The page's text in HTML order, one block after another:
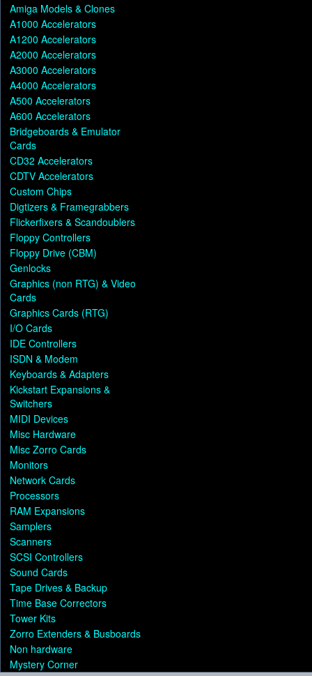
Amiga Models & Clones
A1000 Accelerators
A1200 Accelerators
A2000 Accelerators
A3000 Accelerators
A4000 Accelerators
A500 Accelerators
A600 Accelerators
Bridgeboards & Emulator
Cards
CD32 Accelerators
CDTV Accelerators
Custom Chips
Digtizers & Framegrabbers
Flickerfixers & Scandoublers
Floppy Controllers
Floppy Drive (CBM)
Genlocks
Graphics (non RTG) & Video
Cards
Graphics Cards (RTG)
I/O Cards
IDE Controllers
ISDN & Modem
Keyboards & Adapters
Kickstart Expansions &
Switchers
MIDI Devices
Misc Hardware
Misc Zorro Cards
Monitors
Network Cards
Processors
RAM Expansions
Samplers
Scanners
SCSI Controllers
Sound Cards
Tape Drives & Backup
Time Base Correctors
Tower Kits
Zorro Extenders & Busboards
Non hardware
Mystery Corner